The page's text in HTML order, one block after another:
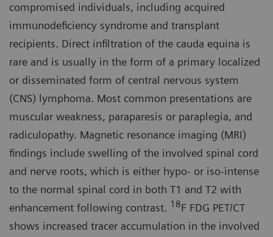
compromised individuals, including acquired
immunodeficiency syndrome and transplant
recipients. Direct infiltration of the cauda equina is
rare and is usually in the form of a primary localized
or disseminated form of central nervous system
(CNS) lymphoma. Most common presenta­tions are
muscular weakness, parapa­resis or paraplegia, and
radiculopathy. Magnetic resonance imaging (MRI)
findings include swelling of the in­volved spinal cord
and nerve roots, which is either hypo- or iso-intense
to the normal spinal cord in both T1 and T2 with
enhancement following contrast. 18F FDG PET/CT
shows in­creased tracer accumulation in the involved